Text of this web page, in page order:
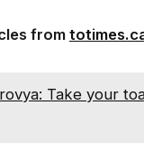
from
Take your